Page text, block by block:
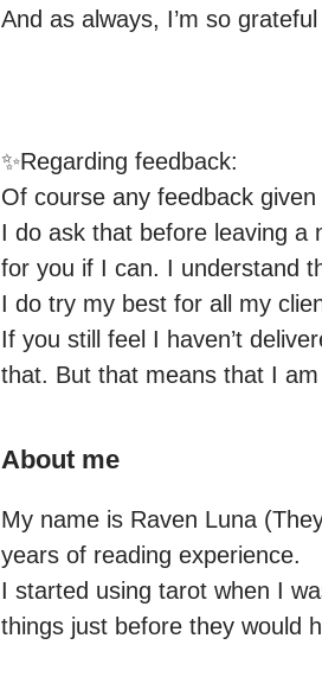
And as always, I’m so
✨Regarding feedback:
Of course any feedback
I do ask that before leaving a
for you if I can. I understand
I do try my best for all my
If you still feel I haven’t
that. But that means that I
About me
My name is Raven Luna
years of reading experience.
I started using tarot when I
things just before they would